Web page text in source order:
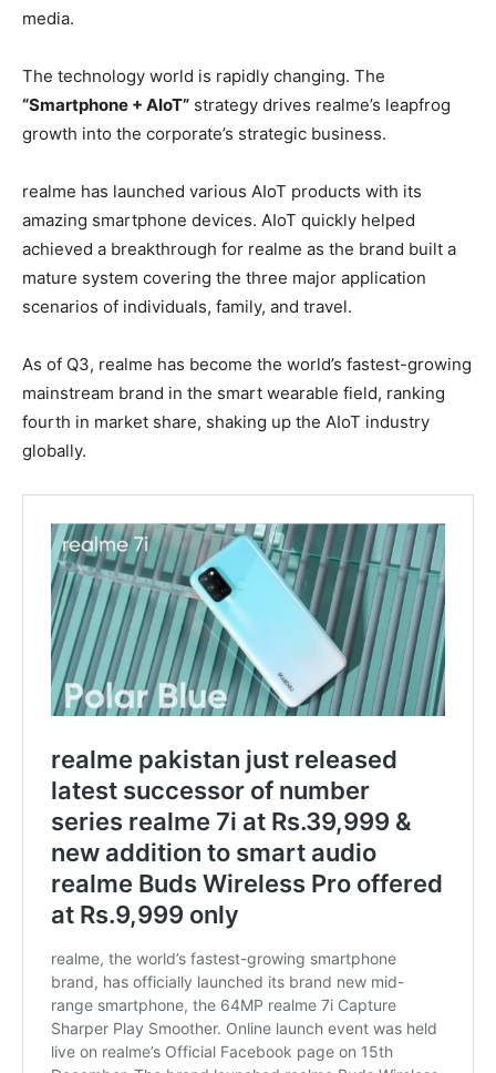
media.
The technology world is rapidly changing. The
“Smartphone + AIoT” strategy drives realme’s leapfrog
growth into the corporate’s strategic business.
realme has launched various AIoT products with its
amazing smartphone devices. AIoT quickly helped
achieved a breakthrough for realme as the brand built a
mature system covering the three major application
scenarios of individuals, family, and travel.
As of Q3, realme has become the world’s fastest-growing
mainstream brand in the smart wearable field, ranking
fourth in market share, shaking up the AIoT industry
globally.